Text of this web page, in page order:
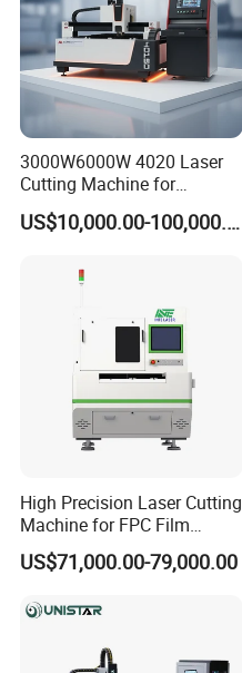
3000W6000W 4020 Laser
Cutting Machine for
Precision Cutting of
Accurate Material
Steel with Advanced
US$10,000.00-100,000.00
High Precision Laser Cutting
Machine for FPC Film
Applications
US$71,000.00-79,000.00